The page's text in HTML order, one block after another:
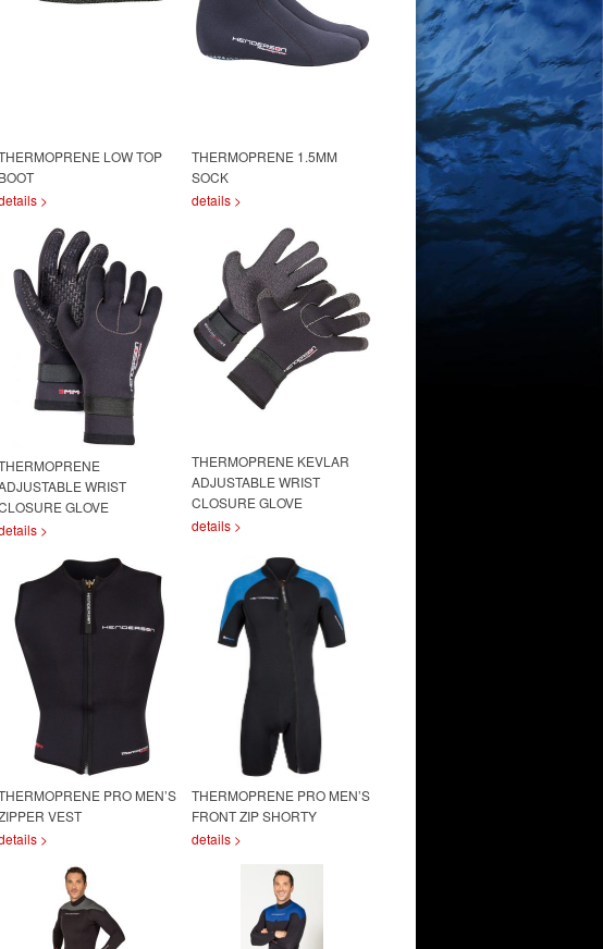
LOW TOP
BOOT
>
THERMOPRENE 1.5MM
SOCK
details >
WRIST
GLOVE
>
THERMOPRENE KEVLAR
ADJUSTABLE WRIST
CLOSURE GLOVE
details >
PRO MEN’S
VEST
>
THERMOPRENE PRO MEN’S
FRONT ZIP SHORTY
details >